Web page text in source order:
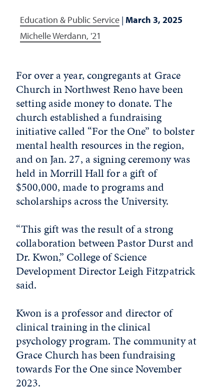
Education & Public Service | March 3, 2025
Michelle Werdann, '21
For over a year, congregants at Grace
Church in Northwest Reno have been
setting aside money to donate. The
church established a fundraising
initiative called “For the One” to bolster
mental health resources in the region,
and on Jan. 27, a signing ceremony was
held in Morrill Hall for a gift of
$500,000, made to programs and
scholarships across the University.
“This gift was the result of a strong
collaboration between Pastor Durst and
Dr. Kwon,” College of Science
Development Director Leigh Fitzpatrick
said.
Kwon is a professor and director of
clinical training in the clinical
psychology program. The community at
Grace Church has been fundraising
towards For the One since November
2023.